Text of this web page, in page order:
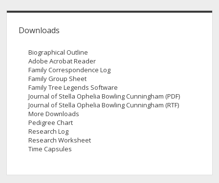
Downloads
Biographical Outline
Adobe Acrobat Reader
Family Correspondence Log
Family Group Sheet
Family Tree Legends Software
Journal of Stella Ophelia Bowling Cunningham (PDF)
Journal of Stella Ophelia Bowling Cunningham (RTF)
More Downloads
Pedigree Chart
Research Log
Research Worksheet
Time Capsules